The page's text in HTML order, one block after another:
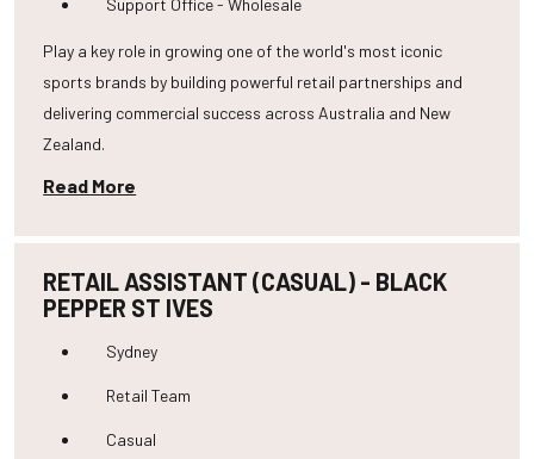
Support Office - Wholesale
Play a key role in growing one of the world's most iconic
sports brands by building powerful retail partnerships and
delivering commercial success across Australia and New
Zealand.
Read More
RETAIL ASSISTANT (CASUAL) - BLACK
PEPPER ST IVES
Sydney
Retail Team
Casual